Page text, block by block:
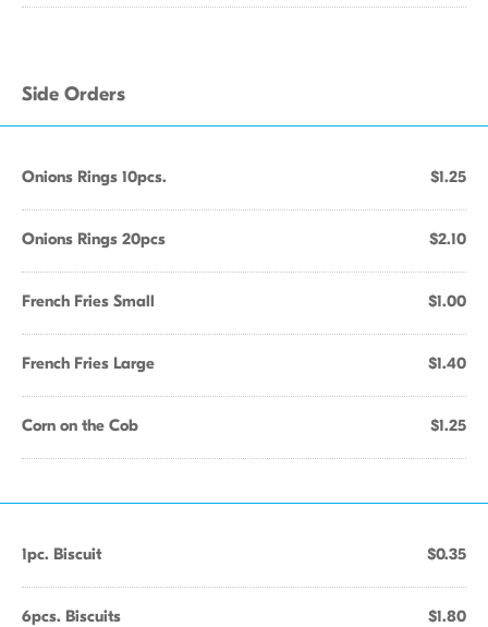
Side Orders
Onions Rings 10pcs. $1.25
Onions Rings 20pcs $2.10
French Fries Small $1.00
French Fries Large $1.40
Corn on the Cob $1.25
1pc. Biscuit $0.35
6pcs. Biscuits $1.80